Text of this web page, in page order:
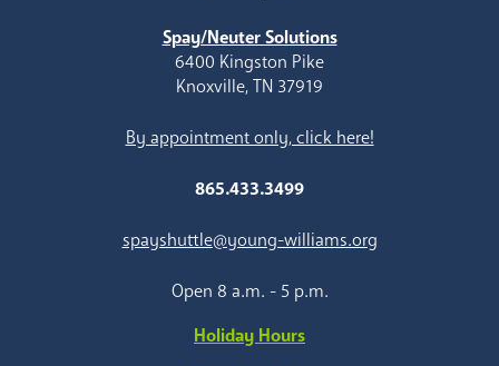
Spay/Neuter Solutions
6400 Kingston Pike
Knoxville, TN 37919
By appointment only, click here!
865.433.3499
spayshuttle@young-williams.org
Open 8 a.m. - 5 p.m.
Holiday Hours